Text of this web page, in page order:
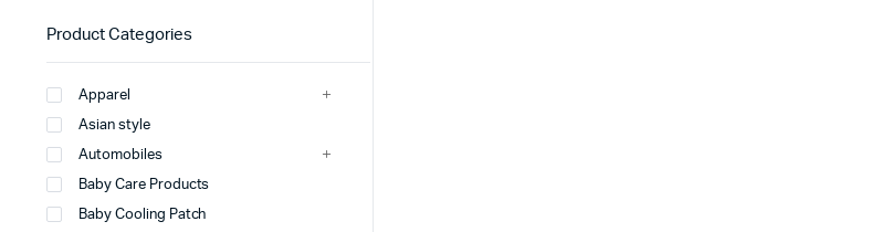
Product Categories
Apparel
Asian style
Automobiles
Baby Care Products
Baby Cooling Patch